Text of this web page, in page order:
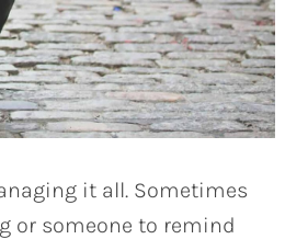
it all. Sometimes
or someone to remind